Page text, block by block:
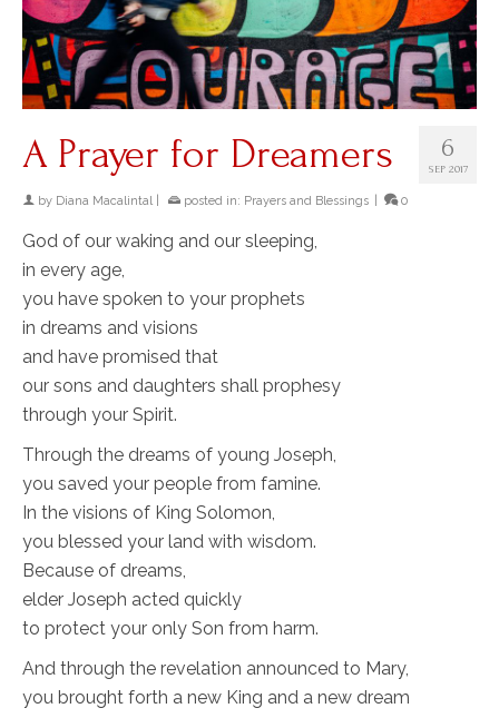
6
SEP 2017
A Prayer for Dreamers
by Diana Macalintal posted in: Prayers and Blessings 0
God of our waking and our sleeping,
in every age,
you have spoken to your prophets
in dreams and visions
and have promised that
our sons and daughters shall prophesy
through your Spirit.
Through the dreams of young Joseph,
you saved your people from famine.
In the visions of King Solomon,
you blessed your land with wisdom.
Because of dreams,
elder Joseph acted quickly
to protect your only Son from harm.
And through the revelation announced to Mary,
you brought forth a new King and a new dream